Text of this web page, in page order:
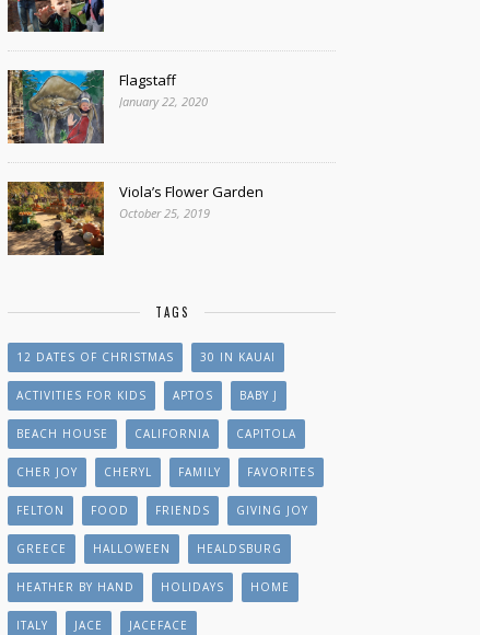
Flagstaff
January 22, 2020
Viola’s Flower Garden
October 25, 2019
TAGS
12 DATES OF CHRISTMAS 30 IN KAUAI
ACTIVITIES FOR KIDS APTOS BABY J
BEACH HOUSE CALIFORNIA CAPITOLA
CHER JOY CHERYL FAMILY FAVORITES
FELTON FOOD FRIENDS GIVING JOY
GREECE HALLOWEEN HEALDSBURG
HEATHER BY HAND HOLIDAYS HOME
ITALY JACE JACEFACE